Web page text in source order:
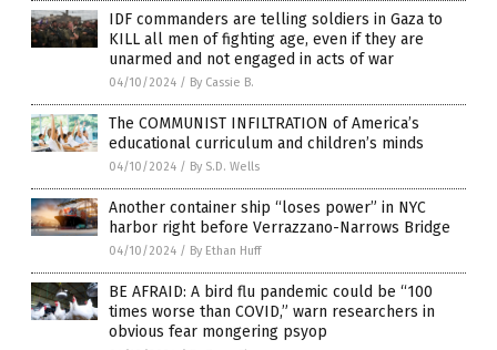
IDF commanders are telling soldiers in Gaza to
KILL all men of fighting age, even if they are
unarmed and not engaged in acts of war
04/10/2024 / By Cassie B.
The COMMUNIST INFILTRATION of America’s
educational curriculum and children’s minds
04/10/2024 / By S.D. Wells
Another container ship “loses power” in NYC
harbor right before Verrazzano-Narrows Bridge
04/10/2024 / By Ethan Huff
BE AFRAID: A bird flu pandemic could be “100
times worse than COVID,” warn researchers in
obvious fear mongering psyop